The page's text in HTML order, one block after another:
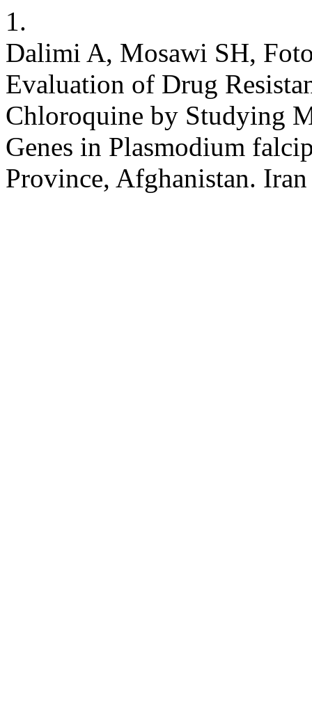
1.
Dalimi A, Mosawi SH,
Evaluation of Drug
Chloroquine by Studying
Genes in Plasmodium
Province, Afghanistan.